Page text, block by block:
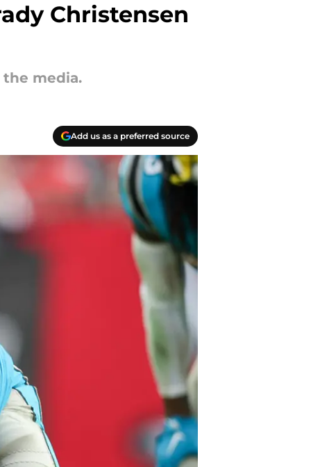
Christensen
media.
Add us as a preferred source